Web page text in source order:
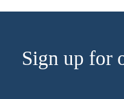
Sign up for